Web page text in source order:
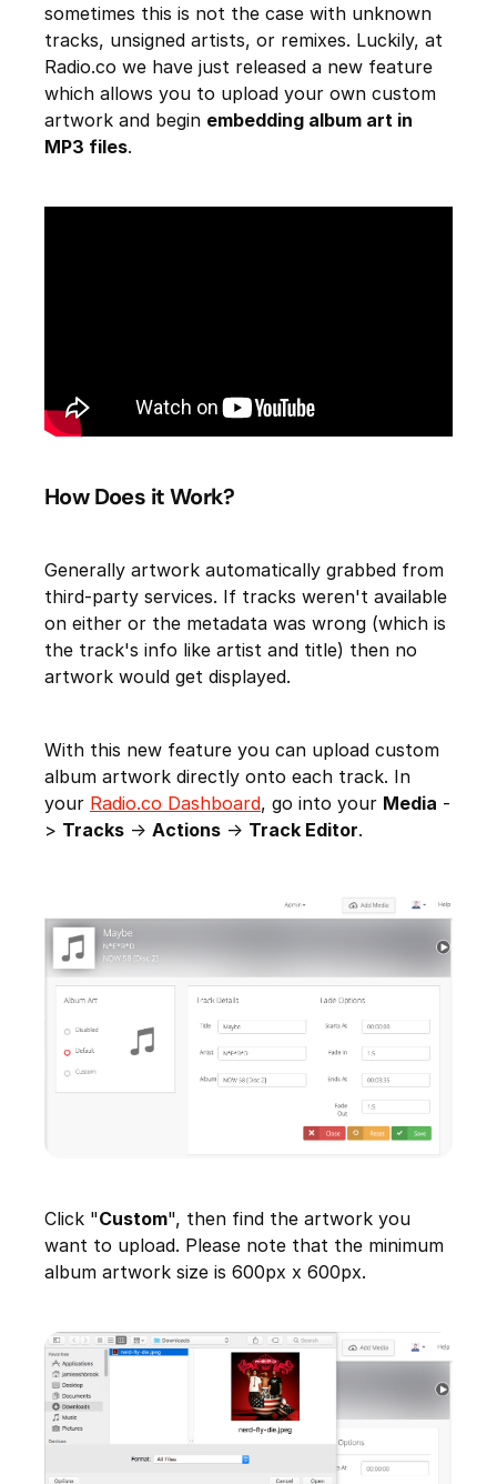
sometimes this is not the case with unknown
tracks, unsigned artists, or remixes. Luckily, at
Radio.co we have just released a new feature
which allows you to upload your own custom
artwork and begin embedding album art in
MP3 files.
How Does it Work?
Generally artwork automatically grabbed from
third-party services. If tracks weren't available
on either or the metadata was wrong (which is
the track's info like artist and title) then no
artwork would get displayed.
With this new feature you can upload custom
album artwork directly onto each track. In
your Radio.co Dashboard, go into your Media -
> Tracks -> Actions -> Track Editor.
Click "Custom", then find the artwork you
want to upload. Please note that the minimum
album artwork size is 600px x 600px.